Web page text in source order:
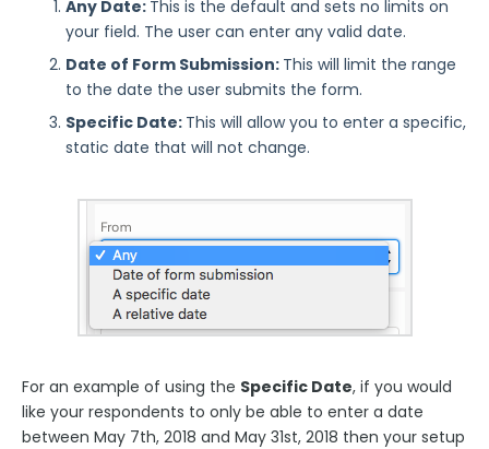
Any Date: This is the default and sets no limits on
your field. The user can enter any valid date.
Date of Form Submission: This will limit the range
to the date the user submits the form.
Specific Date: This will allow you to enter a specific,
static date that will not change.
For an example of using the Specific Date, if you would
like your respondents to only be able to enter a date
between May 7th, 2018 and May 31st, 2018 then your setup